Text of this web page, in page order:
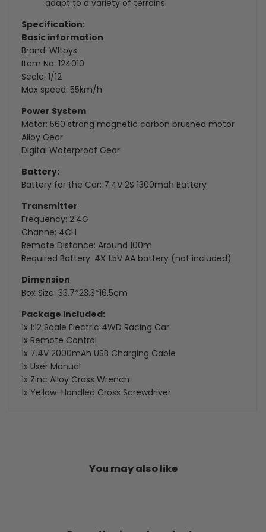
adapt to a variety of terrains.
Specification:
Basic information
Brand: Wltoys
Item No: 124010
Scale: 1/12
Max speed: 55km/h
Power System
Motor: 560 strong magnetic carbon brushed motor
Alloy Gear
Digital Waterproof Gear
Battery:
Battery for the Car: 7.4V 2S 1300mah Battery
Transmitter
Frequency: 2.4G
Channe: 4CH
Remote Distance: Around 100m
Required Battery: 4X 1.5V AA battery (not included)
Dimension
Box Size: 33.7*23.3*16.5cm
Package Included:
1x 1:12 Scale Electric 4WD Racing Car
1x Remote Control
1x 7.4V 2000mAh USB Charging Cable
1x User Manual
1x Zinc Alloy Cross Wrench
1x Yellow-Handled Cross Screwdriver
You may also like